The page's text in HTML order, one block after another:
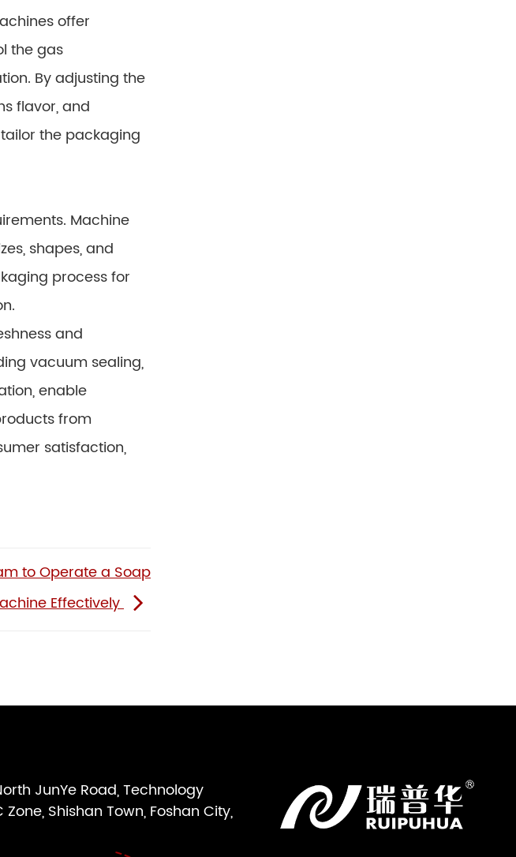
offer
the gas
By adjusting the
flavor, and
the packaging
Machine
shapes, and
process for
and
vacuum sealing,
enable
from
satisfaction,
to Operate a Soap
Effectively
JunYe Road, Technology
Zone, Shishan Town, Foshan City,